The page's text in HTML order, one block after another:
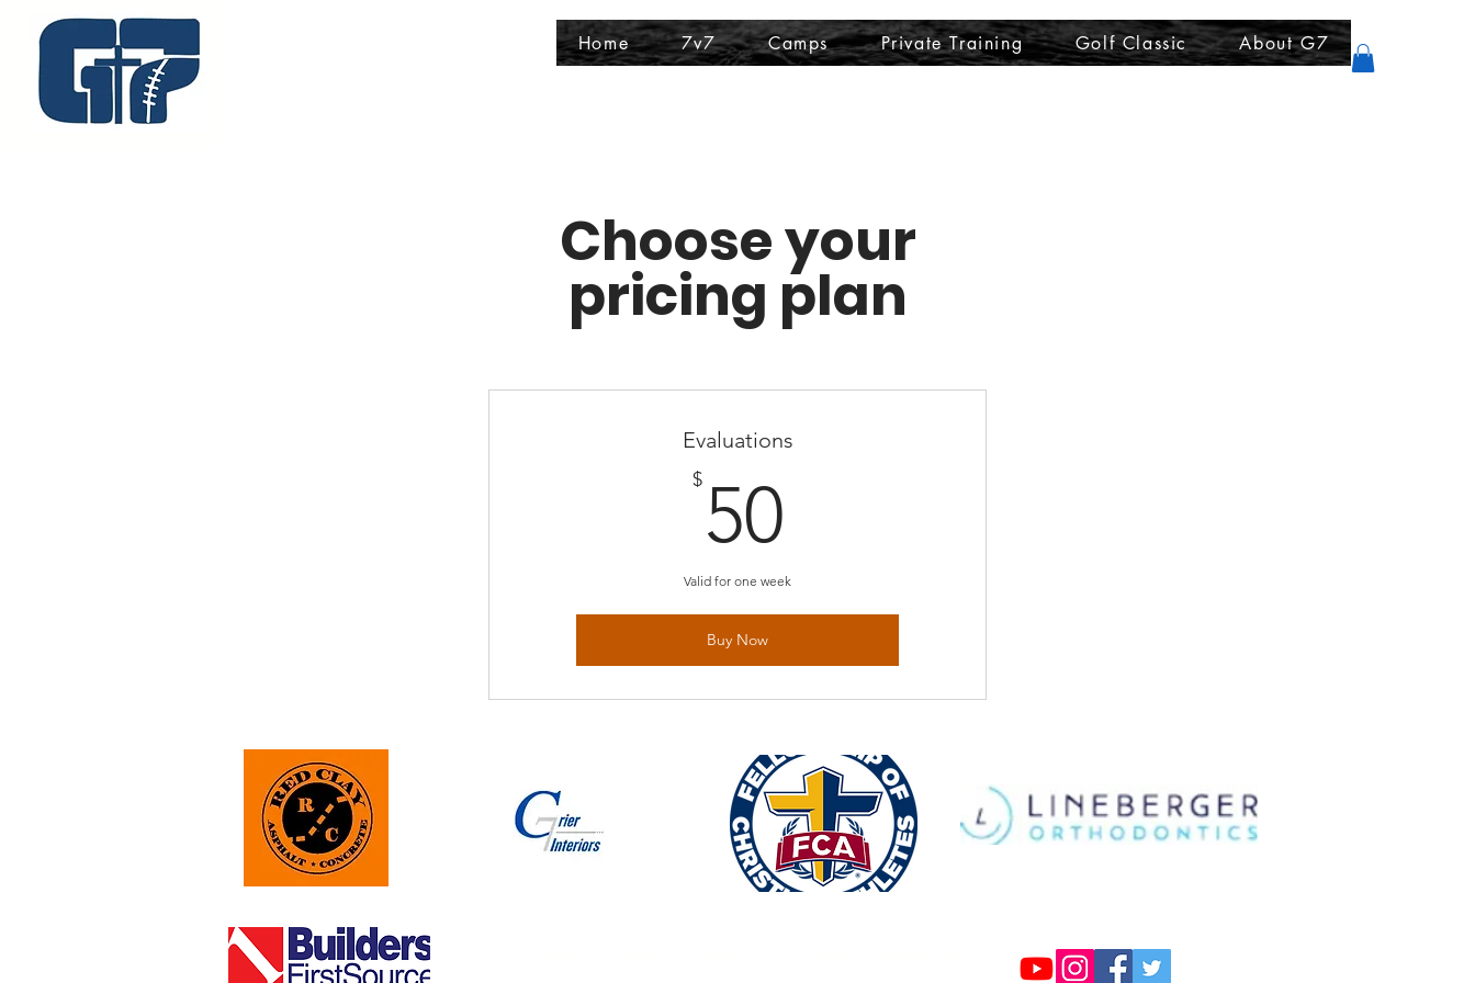
Home 7v7 Camps Private Training Golf Classic About G7
Choose your
pricing plan
Evaluations
$ 50
Valid for one week
Buy Now